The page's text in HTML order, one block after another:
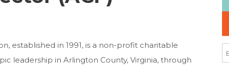
established in 1991, is a non-profit charitable
leadership in Arlington County, Virginia, through